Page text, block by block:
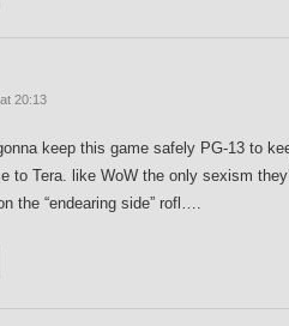
20:13
keep this game safely PG-13 to
to Tera. like WoW the only sexism
the “endearing side” rofl….